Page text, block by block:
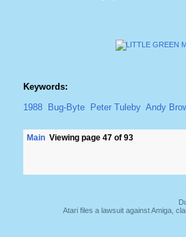
Keywords:
1988
Bug-Byte Peter Tuleby Andy
Main Viewing page 47 of 93
Atari files a lawsuit against Amiga,